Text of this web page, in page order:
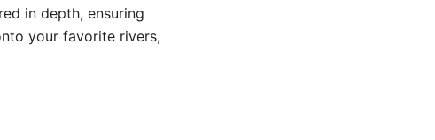
in depth, ensuring
your favorite rivers,